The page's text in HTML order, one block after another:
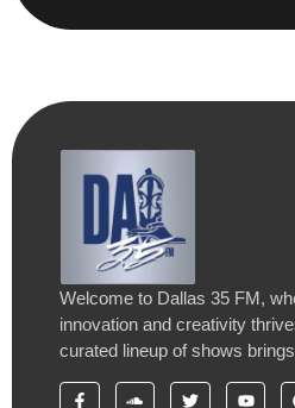
Welcome to Dallas 35 FM,
innovation and creativity
curated lineup of shows